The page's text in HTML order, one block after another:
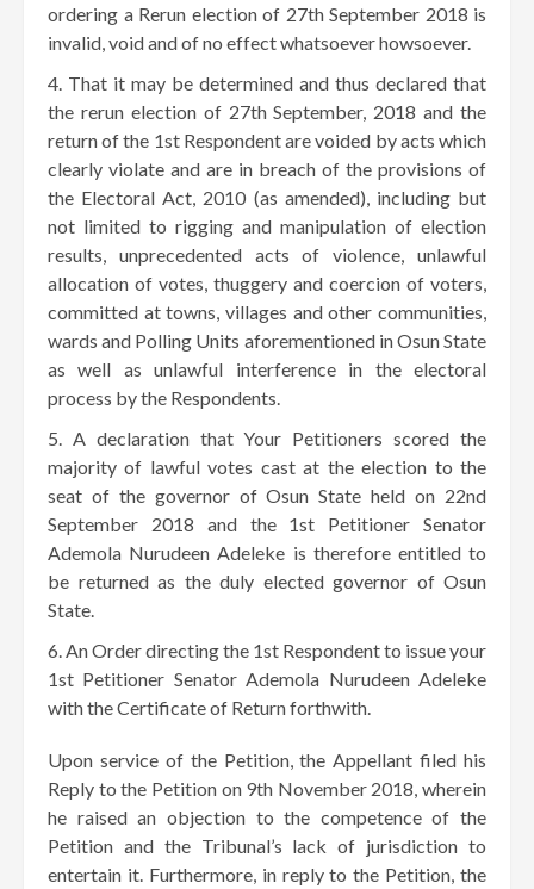
ordering a Rerun election of 27th September 2018 is
invalid, void and of no effect whatsoever howsoever.
That it may be determined and thus declared that
the rerun election of 27th September, 2018 and the
return of the 1st Respondent are voided by acts which
clearly violate and are in breach of the provisions of
the Electoral Act, 2010 (as amended), including but
not limited to rigging and manipulation of election
results, unprecedented acts of violence, unlawful
allocation of votes, thuggery and coercion of voters,
committed at towns, villages and other communities,
wards and Polling Units aforementioned in Osun State
as well as unlawful interference in the electoral
process by the Respondents.
A declaration that Your Petitioners scored the
majority of lawful votes cast at the election to the
seat of the governor of Osun State held on 22nd
September 2018 and the 1st Petitioner Senator
Ademola Nurudeen Adeleke is therefore entitled to
be returned as the duly elected governor of Osun
State.
An Order directing the 1st Respondent to issue your
1st Petitioner Senator Ademola Nurudeen Adeleke
with the Certificate of Return forthwith.
Upon service of the Petition, the Appellant filed his
Reply to the Petition on 9th November 2018, wherein
he raised an objection to the competence of the
Petition and the Tribunal’s lack of jurisdiction to
entertain it. Furthermore, in reply to the Petition, the